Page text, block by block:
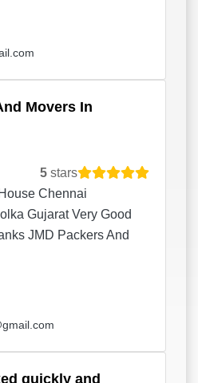
Movers In
5 stars
Chennai
Gujarat Very Good
JMD Packers And
quickly and